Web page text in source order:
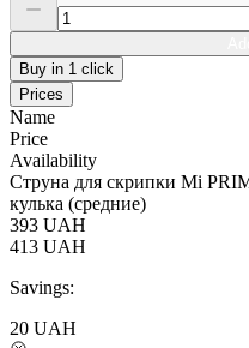
Buy in 1 click
Prices
Name
Price
Availability
Струна для скрипки Мі
кулька (средние)
393 UAH
413 UAH
Savings:
20 UAH